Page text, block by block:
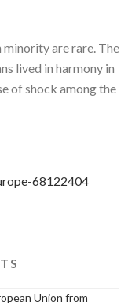
are rare. The
lived in harmony in
of shock among the
68122404